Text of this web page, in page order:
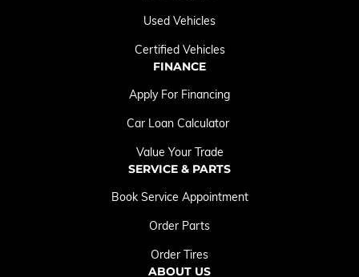
Used Vehicles
Certified Vehicles
FINANCE
Apply For Financing
Car Loan Calculator
Value Your Trade
SERVICE & PARTS
Book Service Appointment
Order Parts
Order Tires
ABOUT US